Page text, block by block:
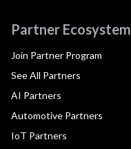
Partner Ecosystem
Join Partner Program
See All Partners
AI Partners
Automotive Partners
IoT Partners